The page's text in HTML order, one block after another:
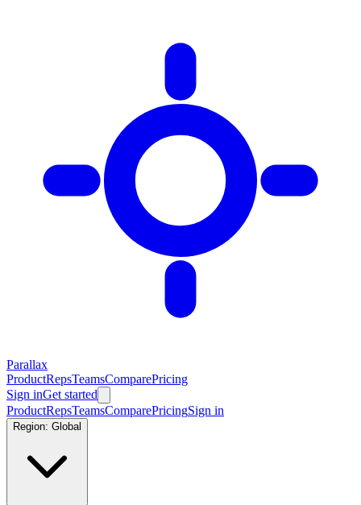
Parallax
ProductRepsTeamsComparePricing
Sign inGet started
ProductRepsTeamsComparePricingSign in
Region: Global